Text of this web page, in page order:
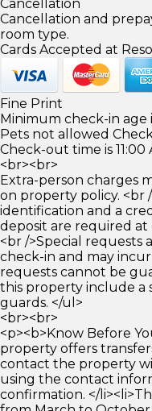
Cancellation
Cancellation and
room type.
Cards Accepted at
Fine Print
Minimum check-in age
Pets not allowed
Check-out time is 11:00
<br><br>
Extra-person charges
on property policy. <br
identification and a
deposit are required
<br />Special requests
check-in and may incur
requests cannot be
this property include a
guards. </ul>
<br><br>
<p><b>Know Before
property offers
contact the property
using the contact
confirmation. </